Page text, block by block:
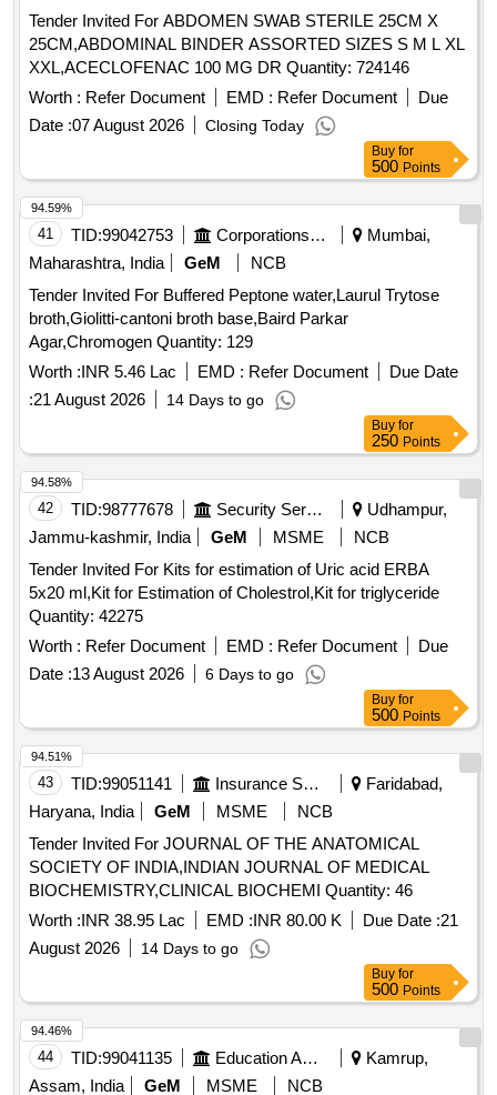
Tender Invited For ABDOMEN SWAB STERILE 25CM X
25CM,ABDOMINAL BINDER ASSORTED SIZES S M L XL
XXL,ACECLOFENAC 100 MG DR Quantity: 724146
Worth : Refer Document EMD : Refer Document
Due
Date :07 August 2026 Closing Today
Buy for
500 Points
41 TID:99042753 Corporations/ Assoc/ Chambers/ Govt Agencies
Mumbai,
Maharashtra, India
GeM
NCB
Tender Invited For Buffered Peptone water,Laurul Trytose
broth,Giolitti-cantoni broth base,Baird Parkar
Agar,Chromogen Quantity: 129
Worth :INR 5.46 Lac EMD : Refer Document
Due Date
:21 August 2026 14 Days to go
94.59%
Buy for
250 Points
42 TID:98777678 Security Services
Udhampur,
Jammu-kashmir, India
GeM MSME
NCB
Tender Invited For Kits for estimation of Uric acid ERBA
5x20 ml,Kit for Estimation of Cholestrol,Kit for triglyceride
Quantity: 42275
Worth : Refer Document EMD : Refer Document
Due
Date :13 August 2026 6 Days to go
94.58%
Buy for
500 Points
43 TID:99051141 Insurance Services
Faridabad,
Haryana, India
GeM MSME
NCB
Tender Invited For JOURNAL OF THE ANATOMICAL
SOCIETY OF INDIA,INDIAN JOURNAL OF MEDICAL
BIOCHEMISTRY,CLINICAL BIOCHEMI Quantity: 46
Worth :INR 38.95 Lac EMD :INR 80.00 K Due Date :21
August 2026
14 Days to go
94.51%
Buy for
500 Points
44 TID:99041135 Education And Research Institute
Kamrup,
Assam, India
GeM MSME NCB
94.46%